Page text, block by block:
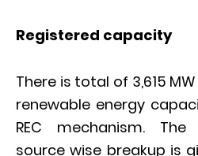
Registered capacity
There is total of 3,615
renewable energy
REC mechanism.
source wise breakup is